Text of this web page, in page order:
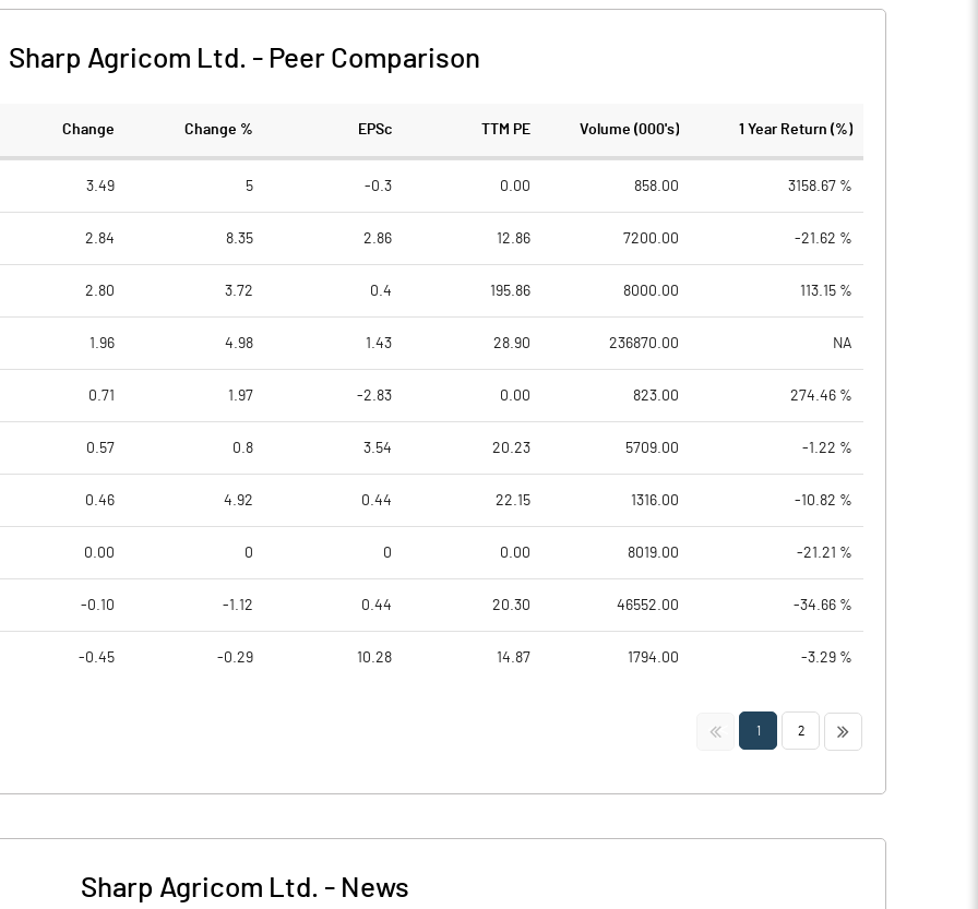
Sharp Agricom Ltd. - Peer Comparison
Change Change % EPSc TTM PE Volume (000's) 1 Year Return (%)
3.49 5 -0.3 0.00 858.00 3158.67 %
2.84 8.35 2.86 12.86 7200.00 -21.62 %
2.80 3.72 0.4 195.86 8000.00 113.15 %
1.96 4.98 1.43 28.90 236870.00 NA
0.71 1.97 -2.83 0.00 823.00 274.46 %
0.57 0.8 3.54 20.23 5709.00 -1.22 %
0.46 4.92 0.44 22.15 1316.00 -10.82 %
0.00 0 0 0.00 8019.00 -21.21 %
-0.10 -1.12 0.44 20.30 46552.00 -34.66 %
-0.45 -0.29 10.28 14.87 1794.00 -3.29 %
<< 1 2 >>
Sharp Agricom Ltd. - News